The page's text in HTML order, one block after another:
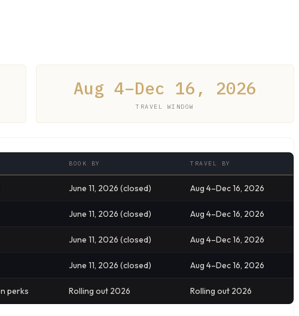
Aug 4–Dec 16, 2026
TRAVEL WINDOW
BOOK BY TRAVEL BY
June 11, 2026 (closed) Aug 4–Dec 16, 2026
June 11, 2026 (closed) Aug 4–Dec 16, 2026
June 11, 2026 (closed) Aug 4–Dec 16, 2026
June 11, 2026 (closed) Aug 4–Dec 16, 2026
perks Rolling out 2026 Rolling out 2026